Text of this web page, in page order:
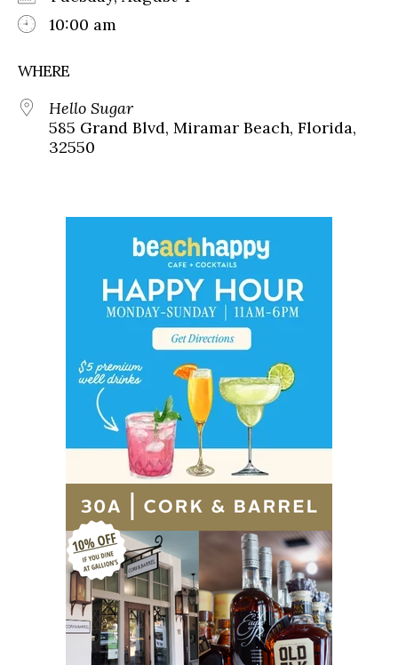
10:00 am
WHERE
Hello Sugar
585 Grand Blvd, Miramar Beach, Florida,
32550